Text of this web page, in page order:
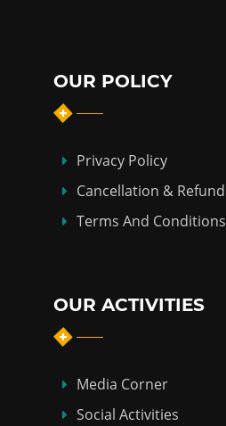
OUR POLICY
Privacy Policy
Cancellation & Refund
Terms And Conditions
OUR ACTIVITIES
Media Corner
Social Activities